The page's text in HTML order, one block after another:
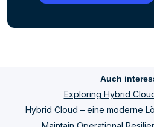
Auch
Exploring Hybrid
Hybrid Cloud – eine moderne